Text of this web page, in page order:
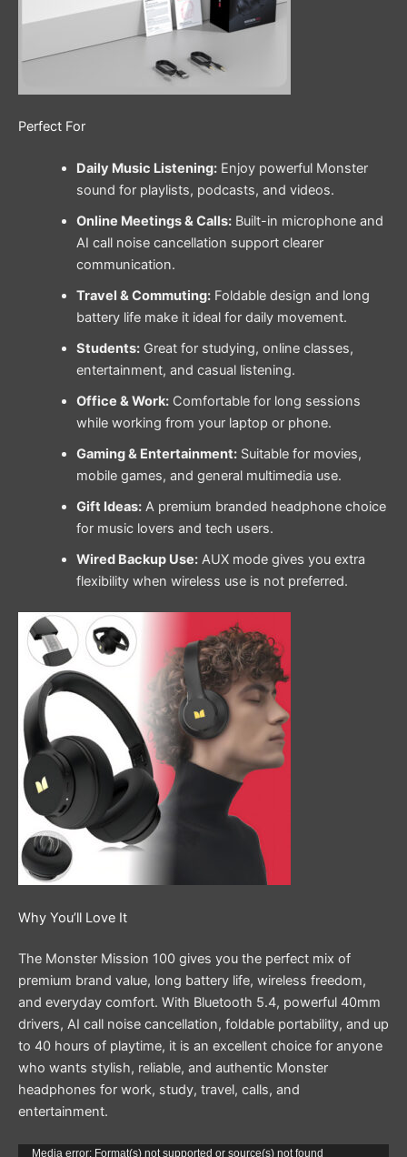
Perfect For
Daily Music Listening:Enjoy powerful Monster
sound for playlists, podcasts, and videos.
Online Meetings & Calls:Built-in microphone and
AI call noise cancellation support clearer
communication.
Travel & Commuting:Foldable design and long
battery life make it ideal for daily movement.
Students:Great for studying, online classes,
entertainment, and casual listening.
Office & Work:Comfortable for long sessions
while working from your laptop or phone.
Gaming & Entertainment:Suitable for movies,
mobile games, and general multimedia use.
Gift Ideas:A premium branded headphone choice
for music lovers and tech users.
Wired Backup Use:AUX mode gives you extra
flexibility when wireless use is not preferred.
Why You’ll Love It
The Monster Mission 100 gives you the perfect mix of
premium brand value, long battery life, wireless freedom,
and everyday comfort. With Bluetooth 5.4, powerful 40mm
drivers, AI call noise cancellation, foldable portability, and up
to 40 hours of playtime, it is an excellent choice for anyone
who wants stylish, reliable, and authentic Monster
headphones for work, study, travel, calls, and
entertainment.
Media error: Format(s) not supported or source(s) not found